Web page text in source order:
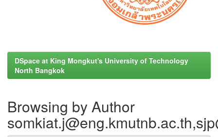
DSpace at King Mongkut's University of Technology
North Bangkok
Browsing by Author